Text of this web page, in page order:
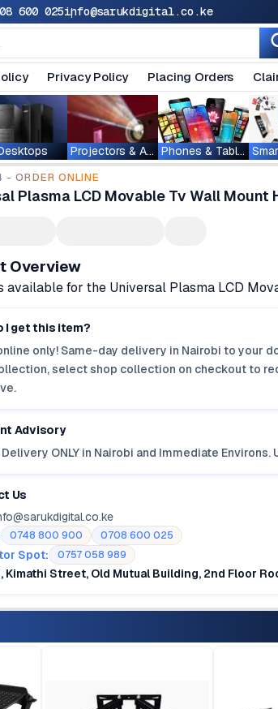
600 025info@sarukdigital.co.ke
Privacy Policy Placing Orders
Projectors & Accessories Phones & Tablets
ORDER ONLINE
Plasma LCD Movable Tv Wall Mount
Overview
available for the Universal Plasma LCD
I get this item?
only! Same-day delivery in Nairobi to your
select shop collection on checkout to
Advisory
Delivery ONLY in Nairobi and Immediate
Us
0748 800 900 0708 600 025
Spot: 0757 058 989
Kimathi Street, Old Mutual Building, 2nd Floor